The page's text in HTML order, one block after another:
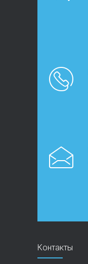
Контакты